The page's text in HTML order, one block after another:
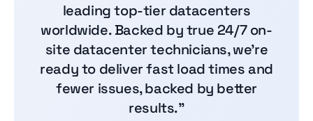
leading top-tier datacenters
worldwide. Backed by true 24/7 on-
site datacenter technicians, we're
ready to deliver fast load times and
fewer issues, backed by better
results.”